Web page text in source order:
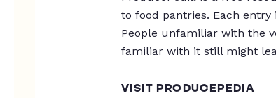
to food pantries. Each entry
People unfamiliar with the
familiar with it still might
VISIT PRODUCEPEDIA